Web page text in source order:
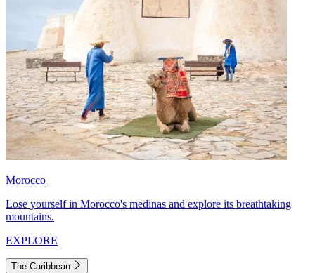
Morocco
Lose yourself in Morocco's medinas and explore its breathtaking
mountains.
EXPLORE
The Caribbean